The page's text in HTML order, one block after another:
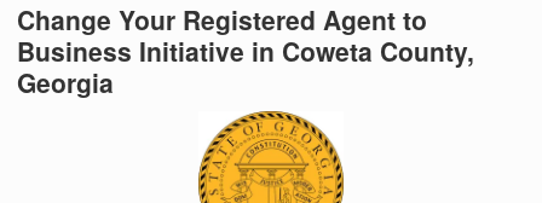
Change Your Registered Agent to
Business Initiative in Coweta County,
Georgia